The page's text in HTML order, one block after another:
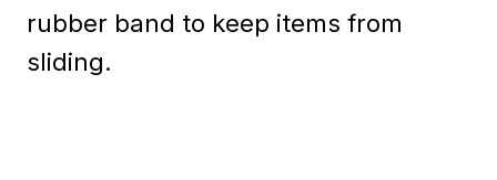
rubber band to keep items from
sliding.